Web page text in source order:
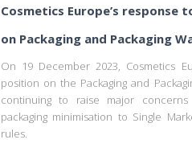
Cosmetics Europe’s response
on Packaging and Packaging
On 19 December 2023, Cosmetics
position on the Packaging and
continuing to raise major
packaging minimisation to Single
rules.